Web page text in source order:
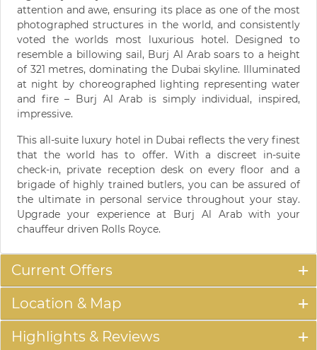
attention and awe, ensuring its place as one of the most
photographed structures in the world, and consistently
voted the worlds most luxurious hotel. Designed to
resemble a billowing sail, Burj Al Arab soars to a height
of 321 metres, dominating the Dubai skyline. Illuminated
at night by choreographed lighting representing water
and fire – Burj Al Arab is simply individual, inspired,
impressive.
This all-suite luxury hotel in Dubai reflects the very finest
that the world has to offer. With a discreet in-suite
check-in, private reception desk on every floor and a
brigade of highly trained butlers, you can be assured of
the ultimate in personal service throughout your stay.
Upgrade your experience at Burj Al Arab with your
chauffeur driven Rolls Royce.
Current Offers
Location & Map
Highlights & Reviews